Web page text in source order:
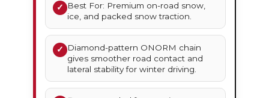
✓
Best For: Premium on-road snow,
ice, and packed snow traction.
✓
Diamond-pattern ONORM chain
gives smoother road contact and
lateral stability for winter driving.